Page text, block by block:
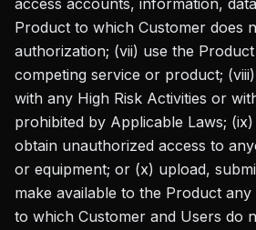
access accounts, information,
Product to which Customer does
authorization; (vii) use the
competing service or product;
with any High Risk Activities or
prohibited by Applicable Laws;
obtain unauthorized access to
or equipment; or (x) upload,
make available to the Product
to which Customer and Users do